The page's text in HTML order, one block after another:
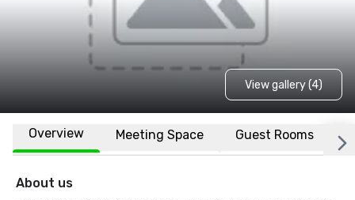
View gallery (4)
Overview Meeting Space Guest Rooms
About us